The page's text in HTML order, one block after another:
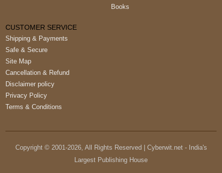
Books
CUSTOMER SERVICE
Shipping & Payments
Safe & Secure
Site Map
Cancellation & Refund
Disclaimer policy
Privacy Policy
Terms & Conditions
Copyright © 2001-2026, All Rights Reserved | Cyberwit.net - India's
Largest Publishing House